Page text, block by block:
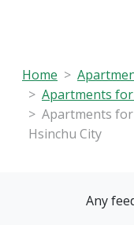
Home
Apartments
Apartments
Hsinchu City
Any